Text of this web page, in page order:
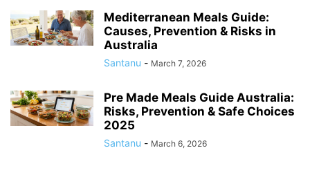
Mediterranean Meals Guide:
Causes, Prevention & Risks in
Australia
Santanu - March 7, 2026
Pre Made Meals Guide Australia:
Risks, Prevention & Safe Choices
2025
Santanu - March 6, 2026